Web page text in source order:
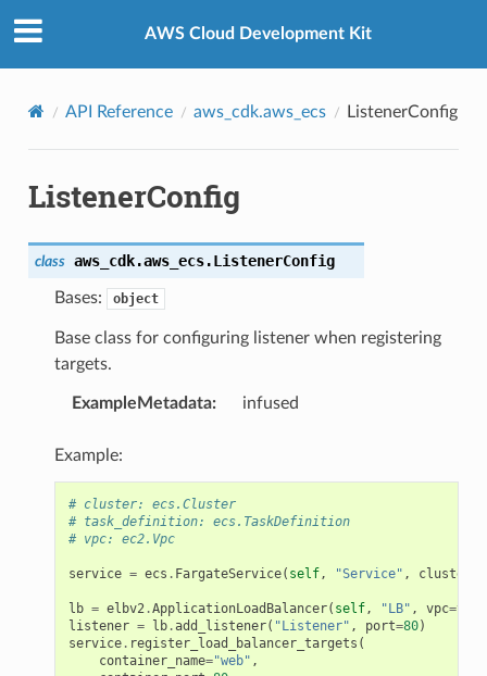
AWS Cloud Development Kit
API Reference aws_cdk.aws_ecs ListenerConfig
ListenerConfig
class aws_cdk.aws_ecs.ListenerConfig
Bases: object
Base class for configuring listener when registering
targets.
ExampleMetadata: infused
Example:
# cluster: ecs.Cluster
# task_definition: ecs.TaskDefinition
# vpc: ec2.Vpc
service = ecs . FargateService( self, "Service" , cluster
lb = elbv2.ApplicationLoadBalancer( self, "LB" , vpc=vpc
listener = lb.add_listener( "Listener" , port=80)
service. register_load_balancer_targets (
container_name="web" ,